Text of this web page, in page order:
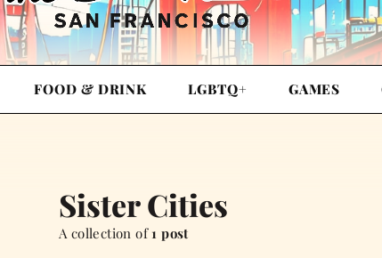
FOOD & DRINK LGBTQ+ GAMES
Sister Cities
A collection of1 post